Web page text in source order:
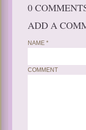
0
ADD A
NAME *
COMMENT